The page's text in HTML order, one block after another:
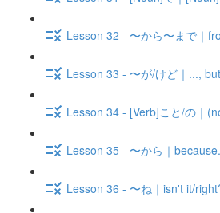
Lesson 32 - 〜から〜まで｜
Lesson 33 - 〜が/けど｜...,
Lesson 34 - [Verb]こと/の｜
Lesson 35 - 〜から｜
Lesson 36 - 〜ね｜isn't it/